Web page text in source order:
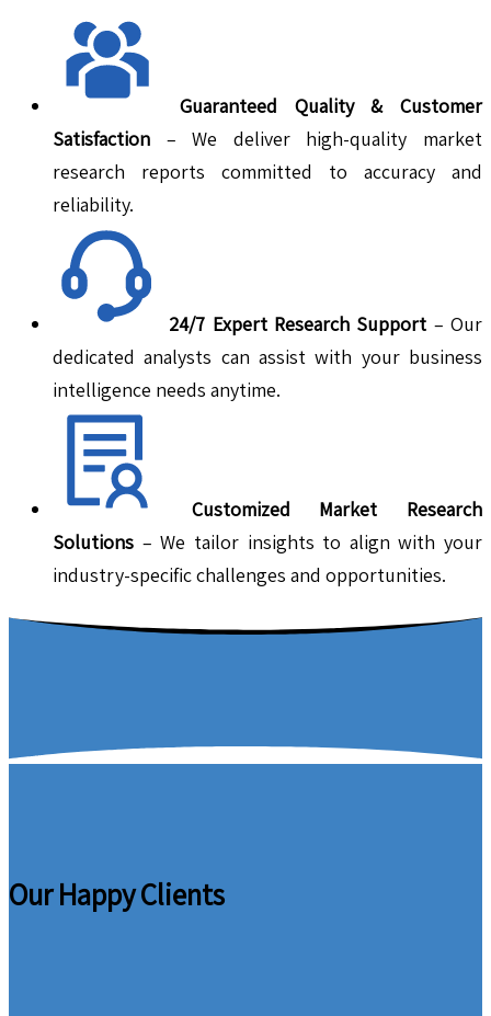
Guaranteed Quality & Customer
Satisfaction – We deliver high-quality market
research reports committed to accuracy and
reliability.
24/7 Expert Research Support – Our
dedicated analysts can assist with your business
intelligence needs anytime.
Customized Market Research
Solutions – We tailor insights to align with your
industry-specific challenges and opportunities.
Our Happy Clients